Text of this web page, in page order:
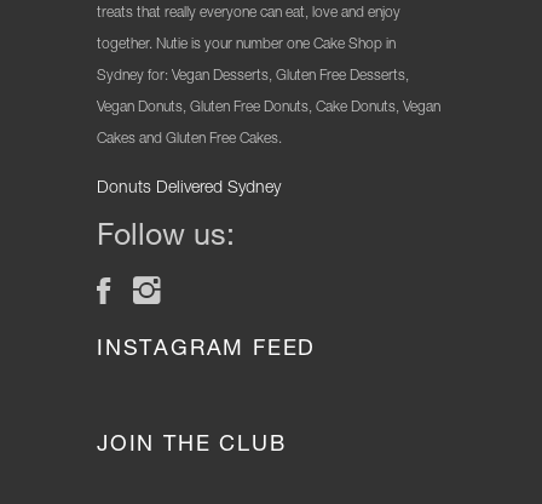
treats that really everyone can eat, love and enjoy
together. Nutie is your number one Cake Shop in
Sydney for: Vegan Desserts, Gluten Free Desserts,
Vegan Donuts, Gluten Free Donuts, Cake Donuts, Vegan
Cakes and Gluten Free Cakes.
Donuts Delivered Sydney
Follow us:
INSTAGRAM FEED
JOIN THE CLUB